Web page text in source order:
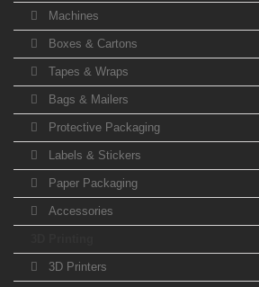
Machines
Boxes & Cartons
Tapes & Wraps
Bags & Mailers
Protective Packaging
Labels & Stickers
Paper Packaging
Accessories
3D Printers